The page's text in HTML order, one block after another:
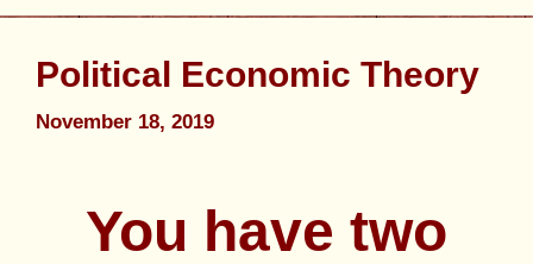
Political Economic Theory
November 18, 2019
You have two